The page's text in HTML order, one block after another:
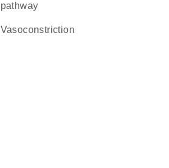
pathway
vasoconstriction